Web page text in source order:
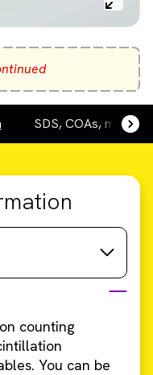
SDS, COAs,
counting
You can be